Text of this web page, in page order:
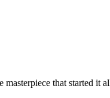
masterpiece that started it